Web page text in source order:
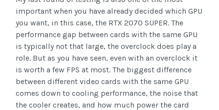
important when you have already decided which GPU
you want, in this case, the RTX 2070 SUPER. The
performance gap between cards with the same GPU
is typically not that large, the overclock does play a
role. But as you have seen, even with an overclock it
is worth a few FPS at most. The biggest difference
between different video cards with the same GPU
comes down to cooling performance, the noise that
the cooler creates, and how much power the card